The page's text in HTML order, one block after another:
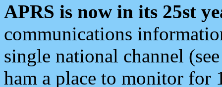
APRS is now in its 25st
communications
single national channel
ham a place to monitor for